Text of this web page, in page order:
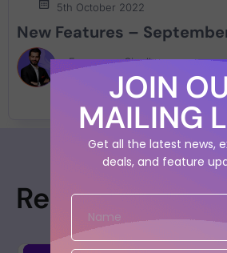
5th October 2022
New Features –
Francesco Cipollone
Resources
JOIN
MAILING
Get all the latest news,
deals, and feature